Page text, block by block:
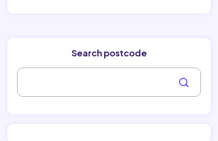
Search postcode